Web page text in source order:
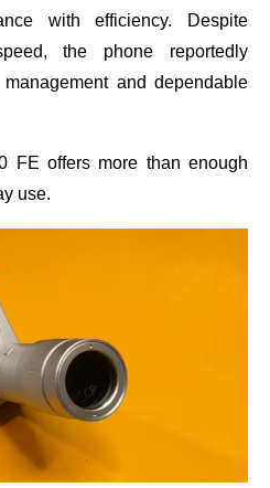
with efficiency. Despite
the phone reportedly
and dependable
FE offers more than enough
use.